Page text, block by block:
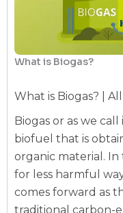
What is Biogas?
What is Biogas? |
Biogas or as we call
biofuel that is
organic material. In
for less harmful
comes forward as
traditional carbon-